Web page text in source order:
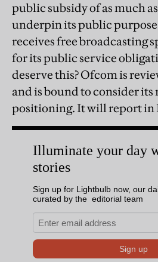
public subsidy of as much
underpin its public
receives free broadcasting
for its public service
deserve this? Ofcom is
and is bound to consider
positioning. It will report in